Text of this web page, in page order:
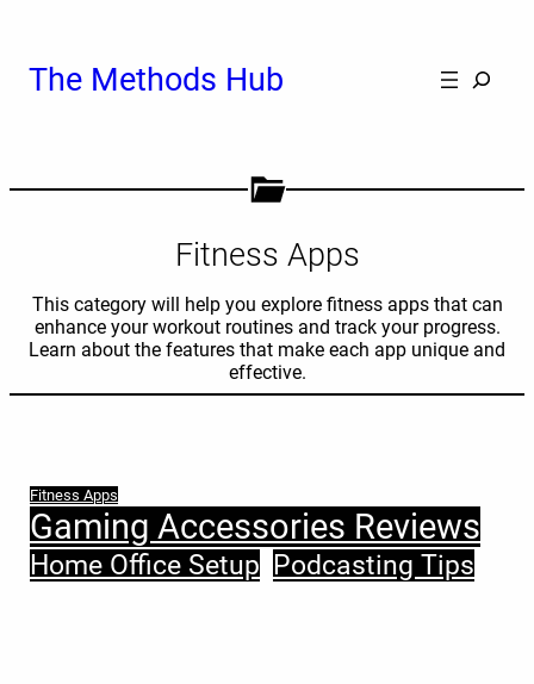
content
The Methods Hub
Fitness Apps
This category will help you explore fitness apps that can
enhance your workout routines and track your progress.
Learn about the features that make each app unique and
effective.
Fitness Apps
Gaming Accessories Reviews
Home Office Setup Podcasting Tips